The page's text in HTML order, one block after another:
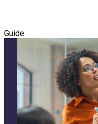
Guide